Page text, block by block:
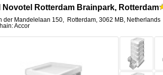
Novotel Rotterdam Brainpark, Rotterdam
der Mandelelaan 150, Rotterdam, 3062 MB, Netherlands
Accor